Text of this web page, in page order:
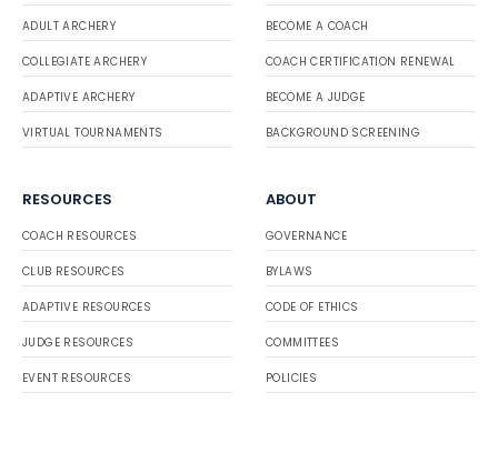
ADULT ARCHERY
COLLEGIATE ARCHERY
ADAPTIVE ARCHERY
VIRTUAL TOURNAMENTS
BECOME A COACH
COACH CERTIFICATION RENEWAL
BECOME A JUDGE
BACKGROUND SCREENING
RESOURCES
COACH RESOURCES
CLUB RESOURCES
ADAPTIVE RESOURCES
JUDGE RESOURCES
EVENT RESOURCES
ABOUT
GOVERNANCE
BYLAWS
CODE OF ETHICS
COMMITTEES
POLICIES